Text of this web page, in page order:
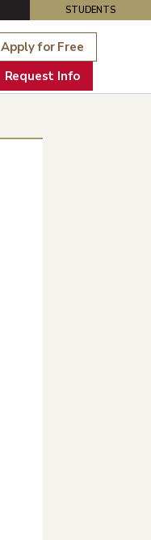
STUDENTS
Apply for Free
Request Info